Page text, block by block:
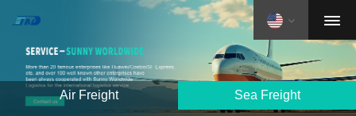
Air Freight Sea Freight